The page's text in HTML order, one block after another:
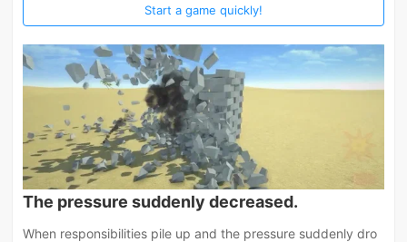
Start a game quickly!
The pressure suddenly decreased.
When responsibilities pile up and the pressure suddenly dro